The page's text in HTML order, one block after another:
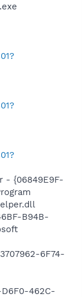
- {06849E9F-
B94B-
6F74-
D6F0-462C-